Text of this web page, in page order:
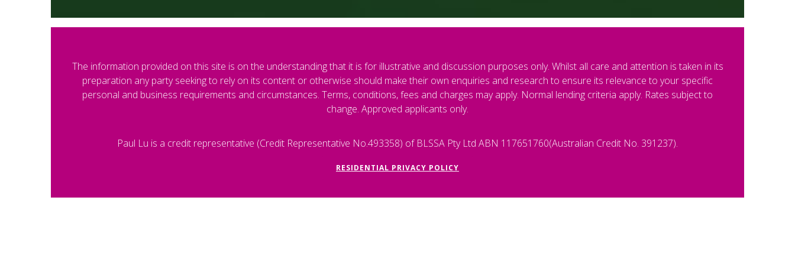
The information provided on this site is on the understanding that it is for illustrative and discussion purposes only. Whilst all care and attention is taken in its
preparation any party seeking to rely on its content or otherwise should make their own enquiries and research to ensure its relevance to your specific
personal and business requirements and circumstances. Terms, conditions, fees and charges may apply. Normal lending criteria apply. Rates subject to
change. Approved applicants only.
Paul Lu is a credit representative (Credit Representative No.493358) of BLSSA Pty Ltd ABN 117651760(Australian Credit No. 391237).
RESIDENTIAL PRIVACY POLICY